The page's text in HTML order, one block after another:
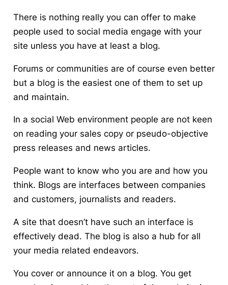
There is nothing really you can offer to make
people used to social media engage with your
site unless you have at least a blog.
Forums or communities are of course even better
but a blog is the easiest one of them to set up
and maintain.
In a social Web environment people are not keen
on reading your sales copy or pseudo-objective
press releases and news articles.
People want to know who you are and how you
think. Blogs are interfaces between companies
and customers, journalists and readers.
A site that doesn’t have such an interface is
effectively dead. The blog is also a hub for all
your media related endeavors.
You cover or announce it on a blog. You get